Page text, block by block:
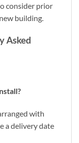
consider prior
building.
Asked
with
a delivery date